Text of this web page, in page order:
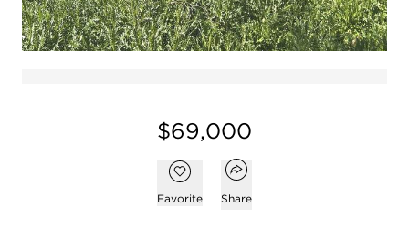
$69,000
Add to favorites
Favorite
Open popover
Share